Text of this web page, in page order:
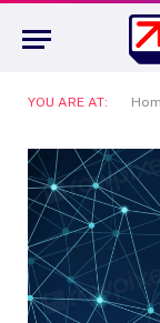
YOU ARE AT: